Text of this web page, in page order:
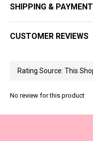
SHIPPING & PAYMENT
CUSTOMER REVIEWS
No review for this product